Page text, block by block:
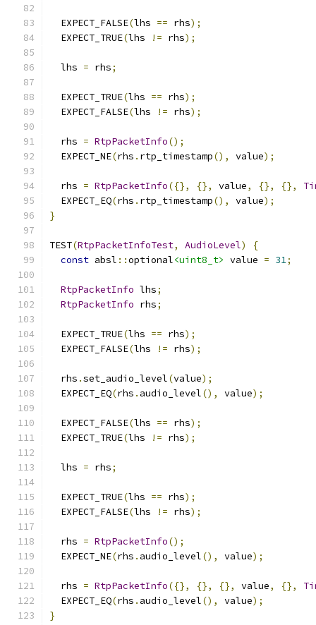
  EXPECT_FALSE
(lhs == rhs);
  EXPECT_TRUE
(lhs != rhs);
  lhs
= rhs;
  EXPECT_TRUE
(lhs == rhs);
  EXPECT_FALSE
(lhs != rhs);
  rhs
= RtpPacketInfo();
  EXPECT_NE
(rhs . rtp_timestamp(), value);
  rhs
= RtpPacketInfo({}, {}, value, {}, {},
  EXPECT_EQ
(rhs . rtp_timestamp(), value);
}
TEST(RtpPacketInfoTest, AudioLevel)
{
const absl ::optional<uint8_t> value = 31;
RtpPacketInfo lhs;
RtpPacketInfo rhs;
  EXPECT_TRUE
(lhs == rhs);
  EXPECT_FALSE
(lhs != rhs);
  rhs
.set_audio_level(value);
  EXPECT_EQ
(rhs . audio_level(), value);
  EXPECT_FALSE
(lhs == rhs);
  EXPECT_TRUE
(lhs != rhs);
  lhs
= rhs;
  EXPECT_TRUE
(lhs == rhs);
  EXPECT_FALSE
(lhs != rhs);
  rhs
= RtpPacketInfo();
  EXPECT_NE
(rhs . audio_level(), value);
  rhs
= RtpPacketInfo({}, {}, {}, value, {},
  EXPECT_EQ
(rhs . audio_level(), value);
}